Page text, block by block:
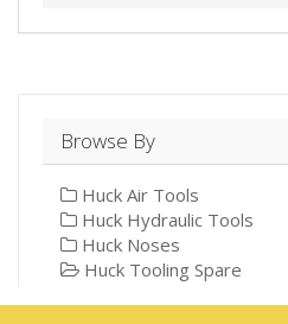
Browse By
Huck Air Tools
Huck Hydraulic Tools
Huck Noses
Huck Tooling Spare